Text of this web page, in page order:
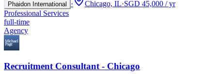
Phaidon International · Chicago, IL·SGD 45,000 / yr
Professional Services
full-time
Agency
Recruitment Consultant - Chicago